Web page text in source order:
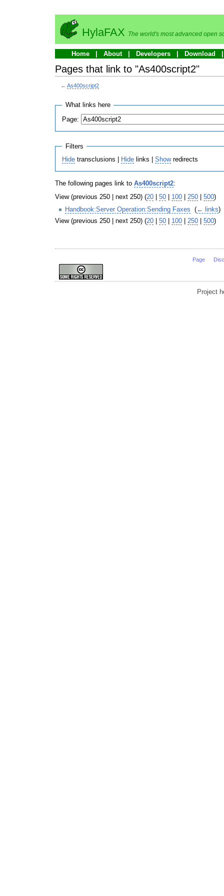
HylaFAX The world's most advanced open
Home About Developers Download
Pages that link to "As400script2"
←As400script2
What links here
Page:
Filters
Hide transclusions | Hide links |Showredirects
The following pages link to As400script2:
View (previous 250 | next 250) (20 50 100 250 500)
Handbook:Server Operation:Sending Faxes (← links)
View (previous 250 | next 250) (20 | 50 | 100 | 250 | 500)
Page
Project